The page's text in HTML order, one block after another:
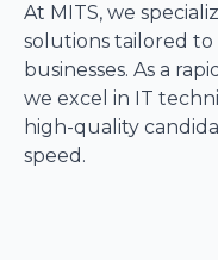
At MITS, we
solutions tailored
businesses. As a
we excel in IT
high-quality
speed.